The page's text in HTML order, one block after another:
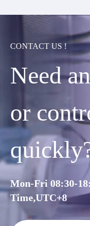
CONTACT US !
Need
or
Mon-Fri 08:30-
Time,UTC+8